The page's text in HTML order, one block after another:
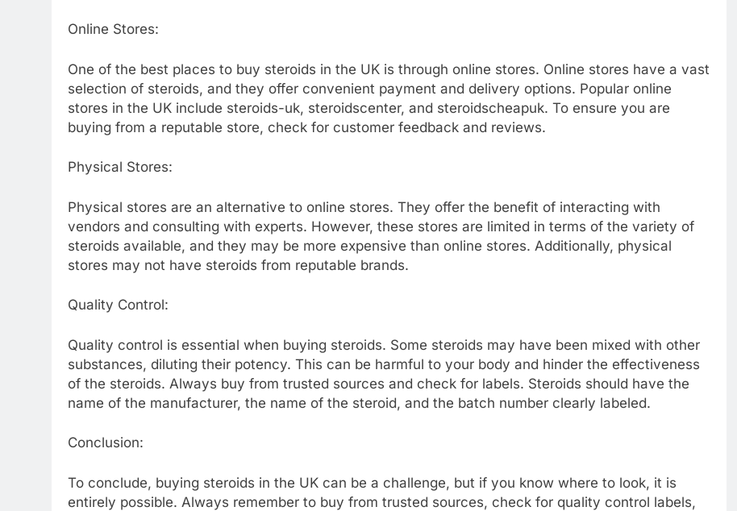
Online Stores:
One of the best places to buy steroids in the UK is through online stores. Online stores have a vast
selection of steroids, and they offer convenient payment and delivery options. Popular online
stores in the UK include steroids-uk, steroidscenter, and steroidscheapuk. To ensure you are
buying from a reputable store, check for customer feedback and reviews.
Physical Stores:
Physical stores are an alternative to online stores. They offer the benefit of interacting with
vendors and consulting with experts. However, these stores are limited in terms of the variety of
steroids available, and they may be more expensive than online stores. Additionally, physical
stores may not have steroids from reputable brands.
Quality Control:
Quality control is essential when buying steroids. Some steroids may have been mixed with other
substances, diluting their potency. This can be harmful to your body and hinder the effectiveness
of the steroids. Always buy from trusted sources and check for labels. Steroids should have the
name of the manufacturer, the name of the steroid, and the batch number clearly labeled.
Conclusion:
To conclude, buying steroids in the UK can be a challenge, but if you know where to look, it is
entirely possible. Always remember to buy from trusted sources, check for quality control labels,